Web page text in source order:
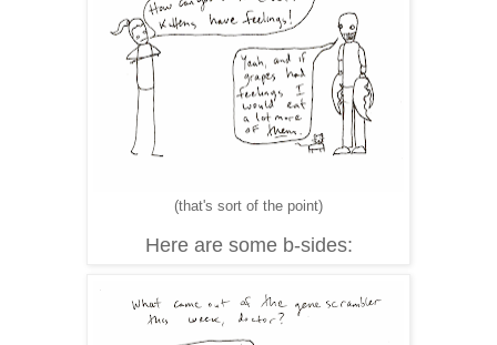
(that's sort of the point)
Here are some b-sides: